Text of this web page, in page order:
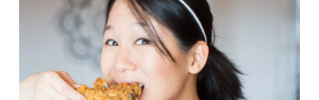
VIEW POST